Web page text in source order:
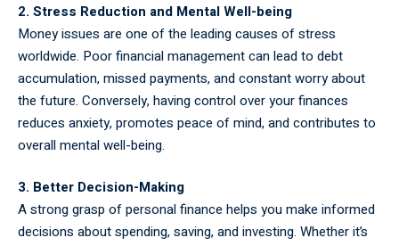
2. Stress Reduction and Mental Well-being
Money issues are one of the leading causes of stress
worldwide. Poor financial management can lead to debt
accumulation, missed payments, and constant worry about
the future. Conversely, having control over your finances
reduces anxiety, promotes peace of mind, and contributes to
overall mental well-being.
3. Better Decision-Making
A strong grasp of personal finance helps you make informed
decisions about spending, saving, and investing. Whether it’s